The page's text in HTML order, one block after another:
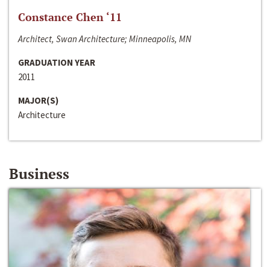
Constance Chen ‘11
Architect, Swan Architecture; Minneapolis, MN
GRADUATION YEAR
2011
MAJOR(S)
Architecture
Business